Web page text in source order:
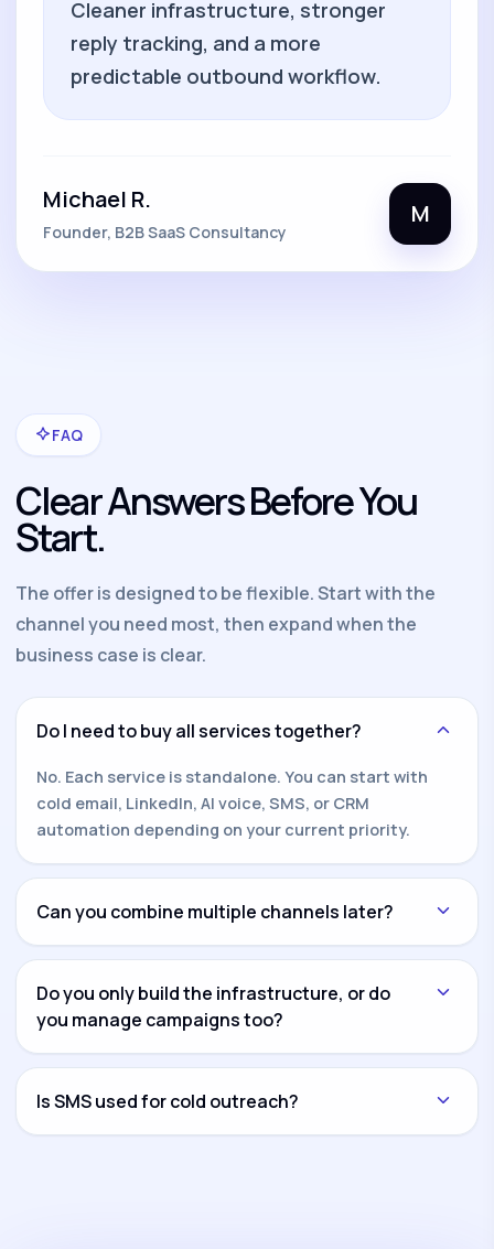
Cleaner infrastructure, stronger
reply tracking, and a more
predictable outbound workflow.
Michael R.
Founder, B2B SaaS Consultancy
M
FAQ
Clear Answers Before You
Start.
The offer is designed to be flexible. Start with the
channel you need most, then expand when the
business case is clear.
Do I need to buy all services together?
No. Each service is standalone. You can start with
cold email, LinkedIn, AI voice, SMS, or CRM
automation depending on your current priority.
Can you combine multiple channels later?
Yes. Once one channel is working, we can add
another channel and connect everything through
CRM workflows and reporting dashboards.
Do you only build the infrastructure, or do
you manage campaigns too?
Both options are available. You can hire us for
infrastructure setup only, campaign management
Is SMS used for cold outreach?